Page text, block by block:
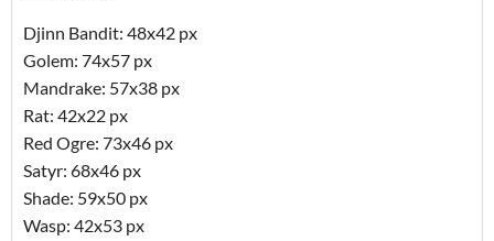
Djinn Bandit: 48x42 px
Golem: 74x57 px
Mandrake: 57x38 px
Rat: 42x22 px
Red Ogre: 73x46 px
Satyr: 68x46 px
Shade: 59x50 px
Wasp: 42x53 px